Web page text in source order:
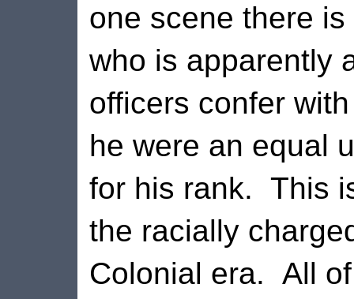
one scene there
who is apparently
officers confer
he were an equal
for his rank. This
the racially
Colonial era. All